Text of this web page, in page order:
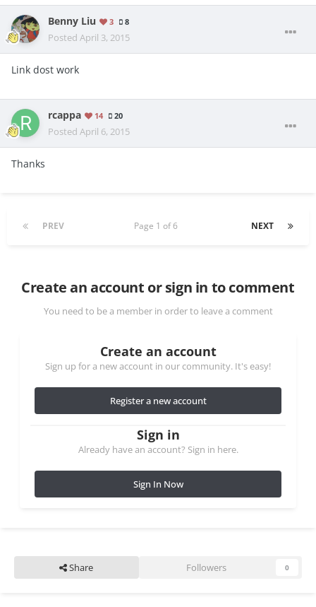
Benny Liu 3 8
Posted April 3, 2015
Link dost work
rcappa 14 20
Posted April 6, 2015
Thanks
PREV NEXT
Page 1 of 6
Create an account or sign in to comment
You need to be a member in order to leave a comment
Create an account
Sign up for a new account in our community. It's easy!
Register a new account
Sign in
Already have an account? Sign in here.
Sign In Now
Share Followers 0